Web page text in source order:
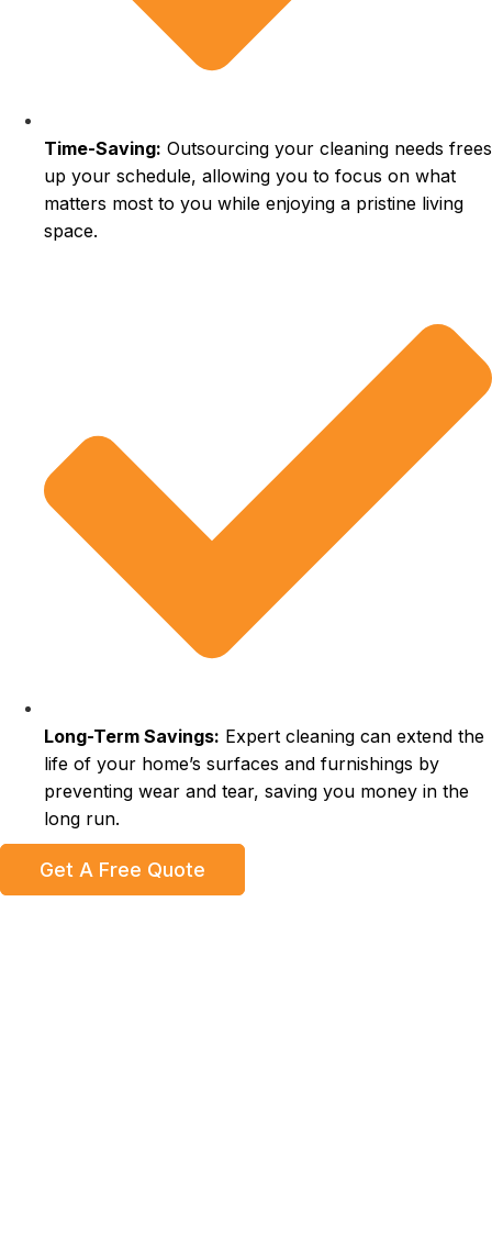
Time-Saving: Outsourcing your cleaning needs frees
up your schedule, allowing you to focus on what
matters most to you while enjoying a pristine living
space.
Long-Term Savings: Expert cleaning can extend the
life of your home’s surfaces and furnishings by
preventing wear and tear, saving you money in the
long run.
Get A Free Quote